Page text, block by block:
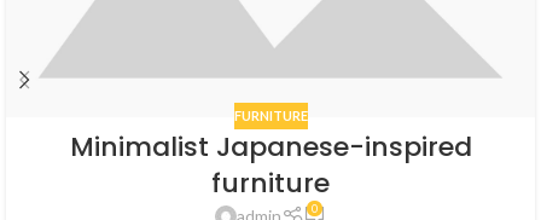
FURNITURE
Minimalist Japanese-inspired
furniture
0